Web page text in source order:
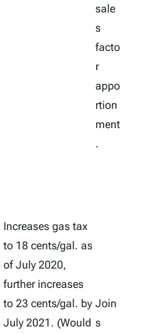
sale
s
facto
r
appo
rtion
ment
.
Increases gas tax
to 18 cents/gal. as
of July 2020,
further increases
to 23 cents/gal. by
July 2021. (Would
Join
s